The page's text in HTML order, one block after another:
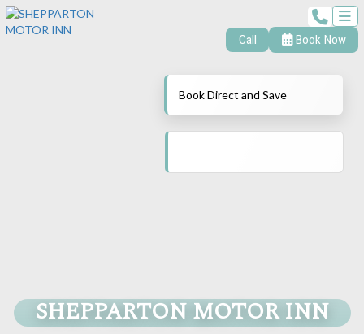
Call Book Now
SHEPPARTON MOTOR INN
Book Direct and Save